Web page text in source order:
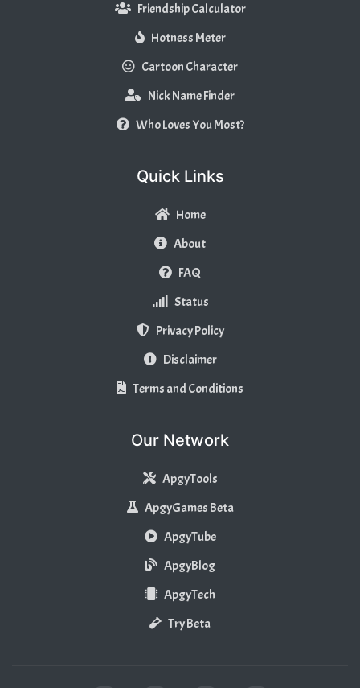
Friendship Calculator
Hotness Meter
Cartoon Character
Nick Name Finder
Who Loves You Most?
Quick Links
Home
About
FAQ
Status
Privacy Policy
Disclaimer
Terms and Conditions
Our Network
ApgyTools
ApgyGames Beta
ApgyTube
ApgyBlog
ApgyTech
Try Beta